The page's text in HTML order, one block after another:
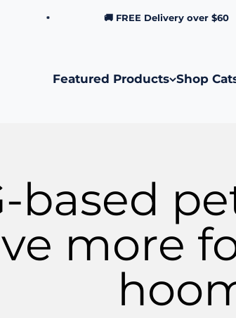
🚚 FREE Delivery over $60
Featured Products Shop
based
more